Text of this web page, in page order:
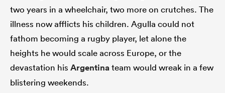
two years in a wheelchair, two more on crutches. The
illness now afflicts his children. Agulla could not
fathom becoming a rugby player, let alone the
heights he would scale across Europe, or the
devastation his Argentinateam would wreak in a few
blistering weekends.